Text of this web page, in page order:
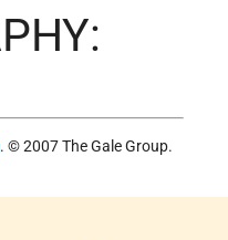
. © 2007 The Gale Group.